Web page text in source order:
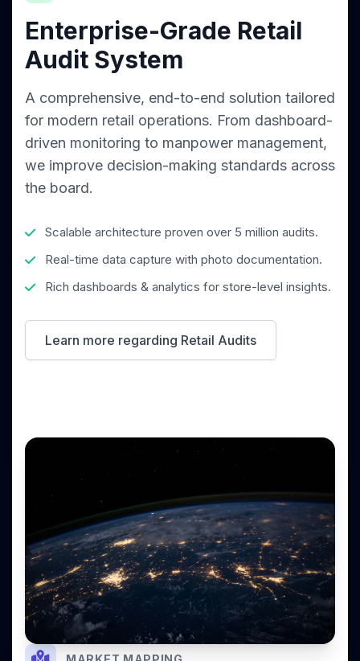
Enterprise-Grade Retail
Audit System
A comprehensive, end-to-end solution tailored
for modern retail operations. From dashboard-
driven monitoring to manpower management,
we improve decision-making standards across
the board.
Scalable architecture proven over 5 million audits.
Real-time data capture with photo documentation.
Rich dashboards & analytics for store-level insights.
Learn more regarding Retail Audits